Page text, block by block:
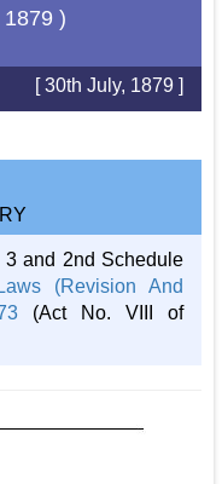
)
[ 30th July, 1879 ]
and 2nd Schedule
(Revision And
(Act No. VIII of